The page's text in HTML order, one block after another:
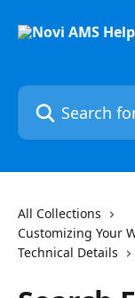
Search for
All Collections
Customizing Your
Technical Details